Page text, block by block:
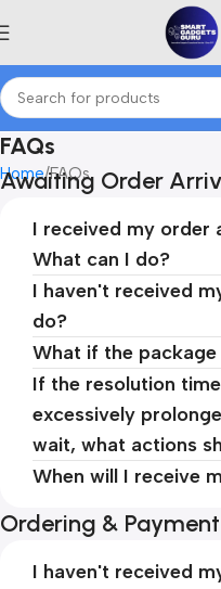
FAQs
Home FAQs
Awaiting Order
I received my order
What can I do?
I haven't received
do?
What if the
If the resolution
excessively
wait, what actions
When will I receive
Ordering & Payment
I haven't received